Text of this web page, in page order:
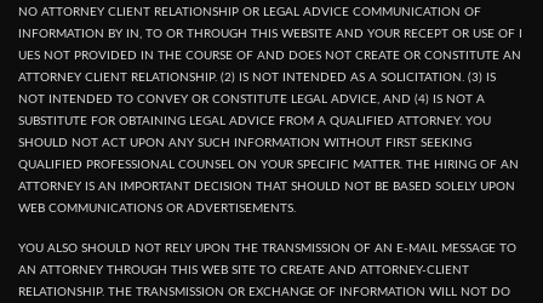
NO ATTORNEY CLIENT RELATIONSHIP OR LEGAL ADVICE COMMUNICATION OF
INFORMATION BY IN, TO OR THROUGH THIS WEBSITE AND YOUR RECEPT OR USE OF I
UES NOT PROVIDED IN THE COURSE OF AND DOES NOT CREATE OR CONSTITUTE AN
ATTORNEY CLIENT RELATIONSHIP. (2) IS NOT INTENDED AS A SOLICITATION. (3) IS
NOT INTENDED TO CONVEY OR CONSTITUTE LEGAL ADVICE, AND (4) IS NOT A
SUBSTITUTE FOR OBTAINING LEGAL ADVICE FROM A QUALIFIED ATTORNEY. YOU
SHOULD NOT ACT UPON ANY SUCH INFORMATION WITHOUT FIRST SEEKING
QUALIFIED PROFESSIONAL COUNSEL ON YOUR SPECIFIC MATTER. THE HIRING OF AN
ATTORNEY IS AN IMPORTANT DECISION THAT SHOULD NOT BE BASED SOLELY UPON
WEB COMMUNICATIONS OR ADVERTISEMENTS.
YOU ALSO SHOULD NOT RELY UPON THE TRANSMISSION OF AN E-MAIL MESSAGE TO
AN ATTORNEY THROUGH THIS WEB SITE TO CREATE AND ATTORNEY-CLIENT
RELATIONSHIP. THE TRANSMISSION OR EXCHANGE OF INFORMATION WILL NOT DO